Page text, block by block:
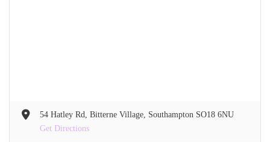
54 Hatley Rd, Bitterne Village, Southampton SO18 6NU
Get Directions